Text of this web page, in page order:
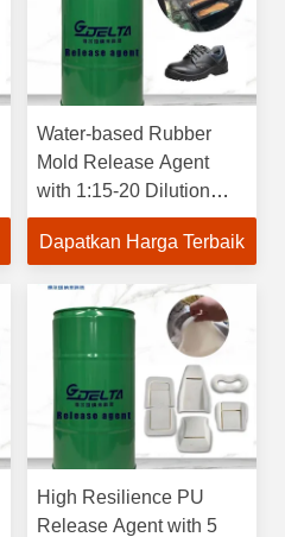
Water-based Rubber
Mold Release Agent
with 1:15-20 Dilution
Ratio for 40-100
Transverse Temperature
Dapatkan Harga Terbaik
High Resilience PU
Release Agent with 5